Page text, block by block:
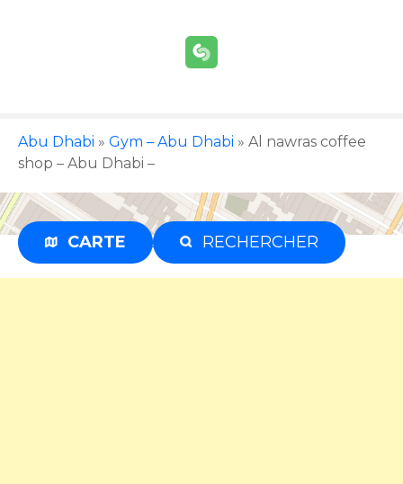
t
e
Abu Dhabi » Gym – Abu Dhabi » Al nawras coffee
shop – Abu Dhabi –
CARTE RECHERCHER
Advertisement